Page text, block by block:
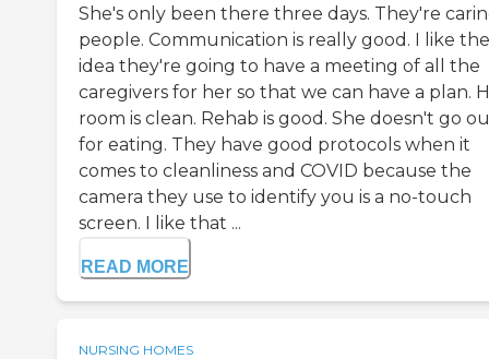
She's only been there three days. They're
people. Communication is really good. I like the
idea they're going to have a meeting of all the
caregivers for her so that we can have a plan.
room is clean. Rehab is good. She doesn't go
for eating. They have good protocols when it
comes to cleanliness and COVID because the
camera they use to identify you is a no-touch
screen. I like that ...
READ MORE
NURSING HOMES